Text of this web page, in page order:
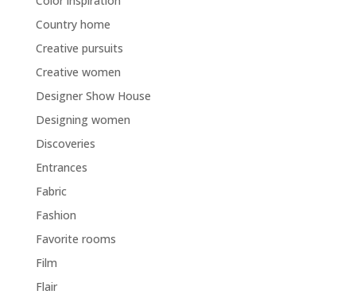
Country home
Creative pursuits
Creative women
Designer Show House
Designing women
Discoveries
Entrances
Fabric
Fashion
Favorite rooms
Film
Flair